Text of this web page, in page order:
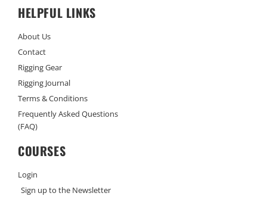
HELPFUL LINKS
About Us
Contact
Rigging Gear
Rigging Journal
Terms & Conditions
Frequently Asked Questions
(FAQ)
COURSES
Login
Sign up to the Newsletter